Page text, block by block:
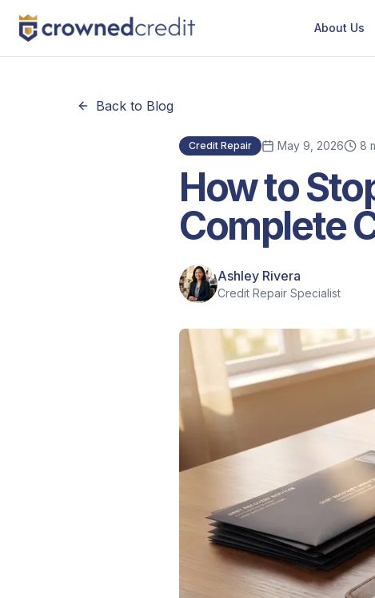
About Us
Back to Blog
Credit Repair May 9, 2026 8
How to
Complete
Ashley Rivera
Credit Repair Specialist